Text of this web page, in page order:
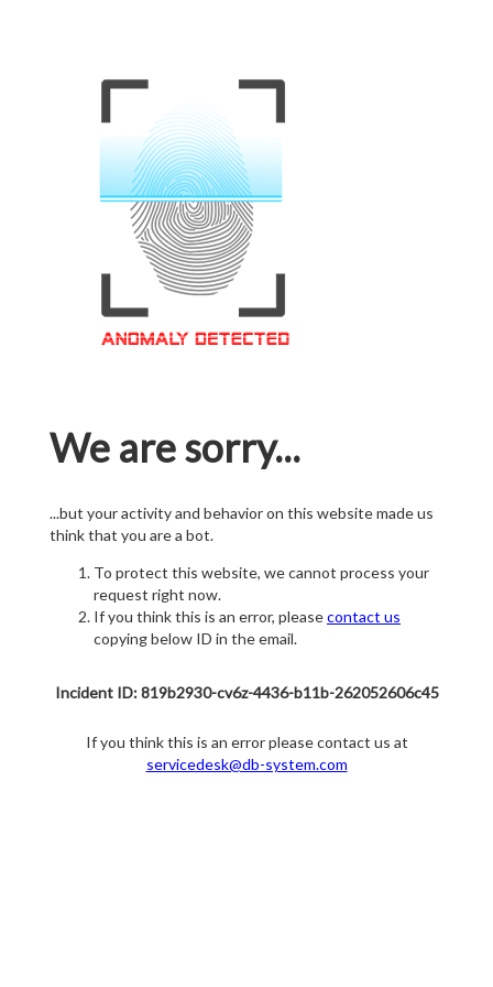
We are sorry...
...but your activity and behavior on this website made us
think that you are a bot.
To protect this website, we cannot process your
request right now.
If you think this is an error, pleasecontact us
copying below ID in the email.
Incident ID: 819b2930-cv6z-4436-b11b-262052606c45
If you think this is an error please contact us at
servicedesk@db-system.com